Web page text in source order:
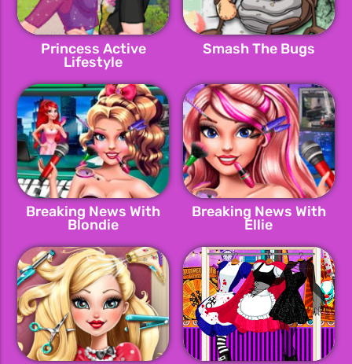
Princess Active
Lifestyle
Smash The Bugs
Breaking News With
Blondie
Breaking News With
Ellie